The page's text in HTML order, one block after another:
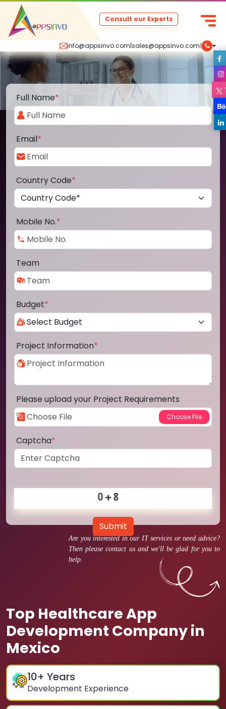
info@appsinvo.com|sales@appsinvo.com|
Consult our Experts
Are you interested in our IT services or need advice?
Then please contact us and we'll be glad for you to
help.
Top Healthcare App
Development Company in
Mexico
10+ Years
Development Experience
Full Name*
Email*
Country Code*
Mobile No.*
Team
Budget*
Project Information*
Please upload your Project Requirements
Captcha*
Submit